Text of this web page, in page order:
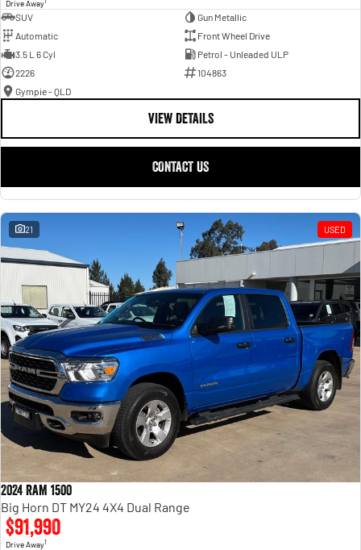
Drive Away
SUV
Gun Metallic
Automatic
Front Wheel Drive
3.5 L 6 Cyl
Petrol - Unleaded ULP
2226
104863
Gympie - QLD
VIEW DETAILS
CONTACT US
21 USED
2024 RAM 1500
Big Horn DT MY24 4X4 Dual Range
$91,990
Drive Away1